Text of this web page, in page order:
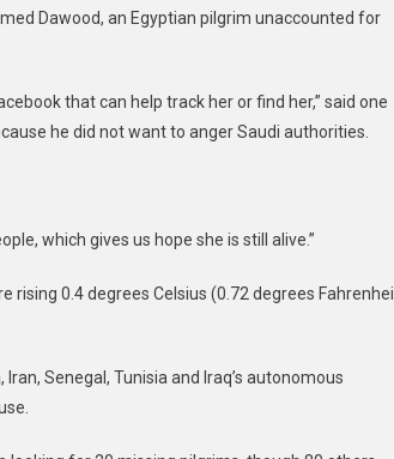
Dawood, an Egyptian pilgrim unaccounted for
that can help track her or find her,” said one
he did not want to anger Saudi authorities.
which gives us hope she is still alive.”
0.4 degrees Celsius (0.72 degrees
Senegal, Tunisia and Iraq’s autonomous